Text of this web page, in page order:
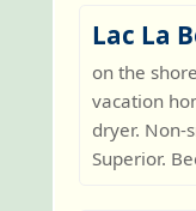
Lac La
on the
vacation
dryer. Non-
Superior.